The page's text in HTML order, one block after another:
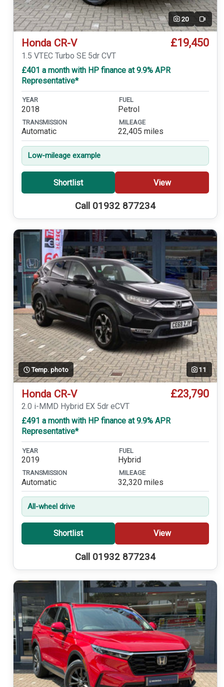
20 Video
Honda CR-V £19,450
1.5 VTEC Turbo SE 5dr CVT
£401 a month with HP finance at 9.9% APR
Representative*
YEAR
2018
FUEL
Petrol
TRANSMISSION
Automatic
MILEAGE
22,405 miles
Low-mileage example
Shortlist View
Call 01932 877234
Temp. photo 11
Honda CR-V £23,790
2.0 i-MMD Hybrid EX 5dr eCVT
£491 a month with HP finance at 9.9% APR
Representative*
YEAR
2019
FUEL
Hybrid
TRANSMISSION
Automatic
MILEAGE
32,320 miles
All-wheel drive
Shortlist View
Call 01932 877234